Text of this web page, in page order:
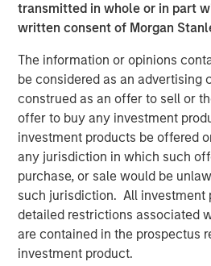
transmitted in whole or in part
written consent of Morgan
The information or opinions
be considered as an advertising
construed as an offer to sell or
offer to buy any investment
investment products be offered
any jurisdiction in which such
purchase, or sale would be
such jurisdiction. All investment
detailed restrictions associated
are contained in the prospectus
investment product.
“We believe that this fund brings
investment ideas sourced from
considers changing market
volatility, ongoing geopolitical
concerns.”
The Strategic Income Fund
rate of total return, measured in
investments in a range of fixed
including securitized
government bonds located
including emerging markets and
currencies.